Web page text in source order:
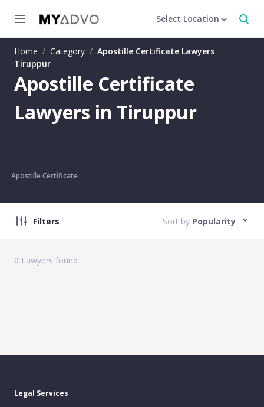
Select Location
Home / Category / Apostille Certificate Lawyers
Tiruppur
Apostille Certificate
Lawyers in Tiruppur
Apostille Certificate
Filters Sort by Popularity
0 Lawyers found
Legal Services